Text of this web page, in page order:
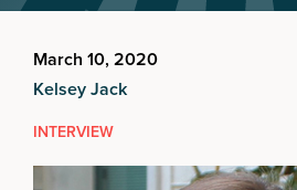
March 10, 2020
Kelsey Jack
INTERVIEW